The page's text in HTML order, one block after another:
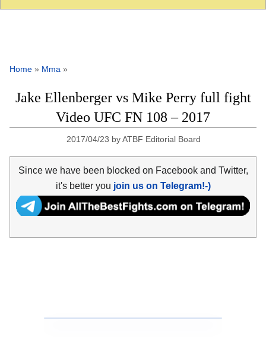
Home » Mma »
Jake Ellenberger vs Mike Perry full fight
Video UFC FN 108 – 2017
2017/04/23 byATBF Editorial Board
Since we have been blocked on Facebook and Twitter,
it's better you join us on Telegram!-)